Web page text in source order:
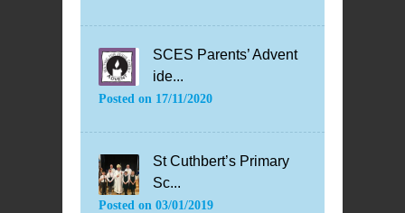
SCES Parents’ Advent
ide...
Posted on 17/11/2020
St Cuthbert’s Primary
Sc...
Posted on 03/01/2019